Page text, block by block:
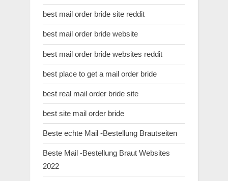
best mail order bride site reddit
best mail order bride website
best mail order bride websites reddit
best place to get a mail order bride
best real mail order bride site
best site mail order bride
Beste echte Mail -Bestellung Brautseiten
Beste Mail -Bestellung Braut Websites
2022